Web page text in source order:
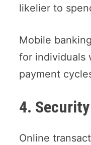
likelier to
Mobile
for individuals
payment
4. Security
Online